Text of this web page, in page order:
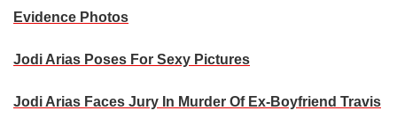
Evidence Photos
Jodi Arias Poses For Sexy Pictures
Jodi Arias Faces Jury In Murder Of Ex-Boyfriend Travis